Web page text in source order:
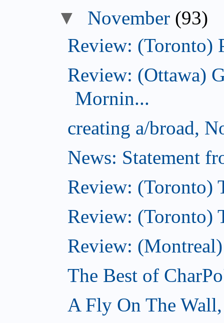
November (93)
Review: (Toronto)
Review: (Ottawa)
Mornin...
creating a/broad,
News: Statement
Review: (Toronto)
Review: (Toronto)
Review:
The Best of
A Fly On The